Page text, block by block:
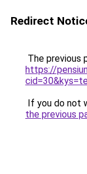
Redirect
The previous
https://
If you do not
the previous